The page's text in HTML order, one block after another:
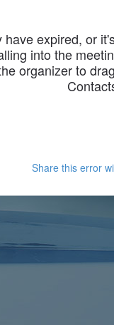
expired, or
into the
organizer to
Share this error